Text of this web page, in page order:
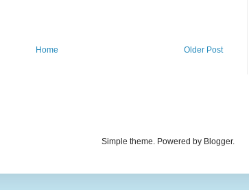
Older Post
Home
Simple theme. Powered by Blogger.